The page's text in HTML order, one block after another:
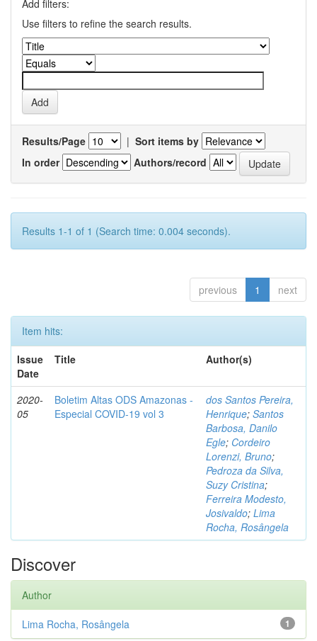
Add filters:
Use filters to refine the search results.
Results/Page | Sort items by
In order
Authors/record
Results 1-1 of 1 (Search time: 0.004 seconds).
previous 1 next
Item hits:
Issue
Date
Title Author(s)
2020-
05
Boletim Altas ODS Amazonas -
Especial COVID-19 vol 3
dos Santos Pereira,
Henrique; Santos
Barbosa, Danilo
Egle; Cordeiro
Lorenzi, Bruno;
Pedroza da Silva,
Suzy Cristina;
Ferreira Modesto,
Josivaldo; Lima
Rocha, Rosângela
Discover
Author
1
Lima Rocha, Rosângela